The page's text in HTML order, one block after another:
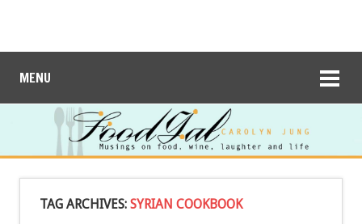
MENU
TAG ARCHIVES: SYRIAN COOKBOOK